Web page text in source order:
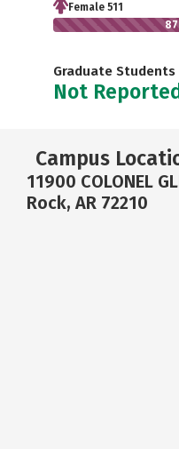
Female 511
Graduate Students
Not
Campus
11900 COLONEL
Rock, AR 72210